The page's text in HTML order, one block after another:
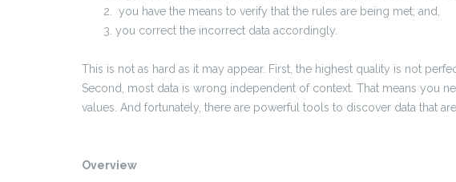
you have the means to verify that the rules are being met; and,
you correct the incorrect data accordingly.
This is not as hard as it may appear. First, the highest quality is not
Second, most data is wrong independent of context. That means you
values. And fortunately, there are powerful tools to discover data that
Overview